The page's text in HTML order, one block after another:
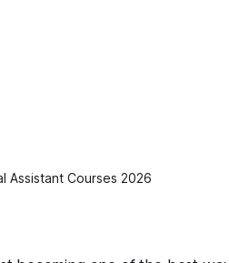
Assistant Courses 2026